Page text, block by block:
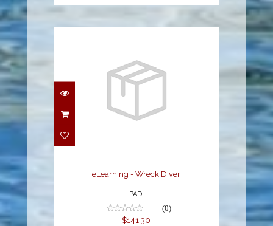
eLearning - Wreck Diver
eLearning - Wreck Diver
PADI
(0)
$141.30